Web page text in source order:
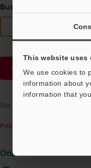
This website uses
We use cookies to
information about
information that
Business E-mail Address
Continue
We guarantee 100%
Privacy Statement
Online Member